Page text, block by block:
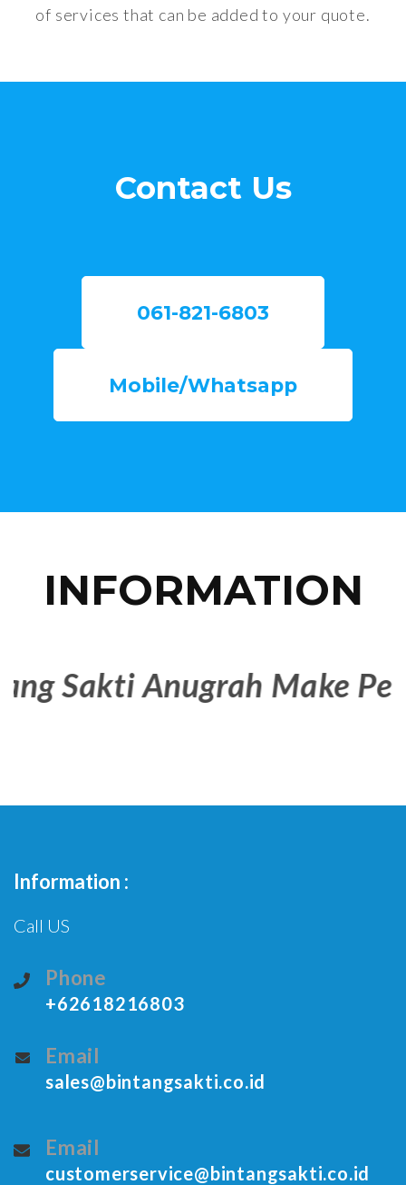
of services that can be added to your quote.
Contact Us
061-821-6803
Mobile/Whatsapp
INFORMATION
Anugrah Make
Information :
Call US
Phone
+62618216803
Email
sales@bintangsakti.co.id
Email
customerservice@bintangsakti.co.id